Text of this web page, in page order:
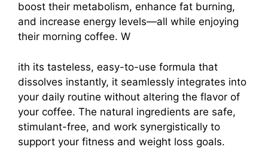
boost their metabolism, enhance fat burning,
and increase energy levels—all while enjoying
their morning coffee. W
ith its tasteless, easy-to-use formula that
dissolves instantly, it seamlessly integrates into
your daily routine without altering the flavor of
your coffee. The natural ingredients are safe,
stimulant-free, and work synergistically to
support your fitness and weight loss goals.